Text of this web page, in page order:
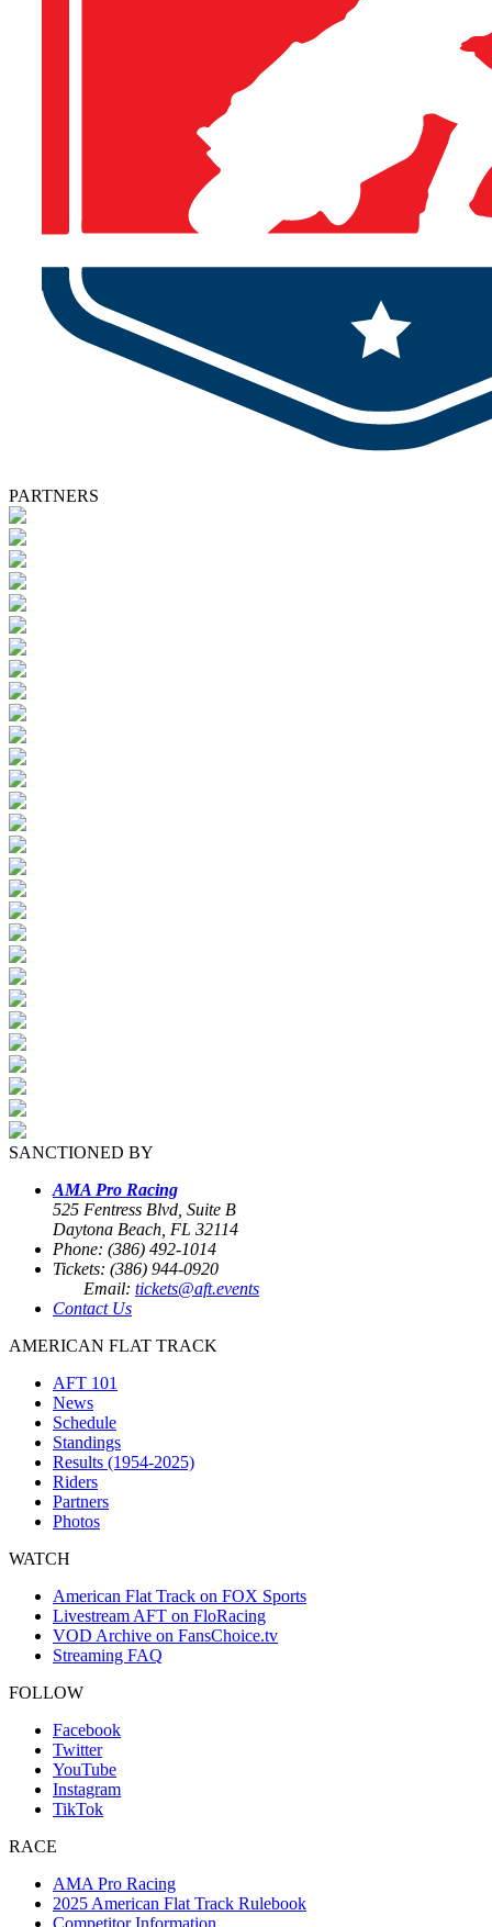
PARTNERS
SANCTIONED BY
AMA Pro Racing
525 Fentress Blvd, Suite B
Daytona Beach, FL 32114
Phone: (386) 492-1014
Tickets: (386) 944-0920
Email: tickets@aft.events
Contact Us
AMERICAN FLAT TRACK
AFT 101
News
Schedule
Standings
Results (1954-2025)
Riders
Partners
Photos
WATCH
American Flat Track on FOX Sports
Livestream AFT on FloRacing
VOD Archive on FansChoice.tv
Streaming FAQ
FOLLOW
Facebook
Twitter
YouTube
Instagram
TikTok
RACE
AMA Pro Racing
2025 American Flat Track Rulebook